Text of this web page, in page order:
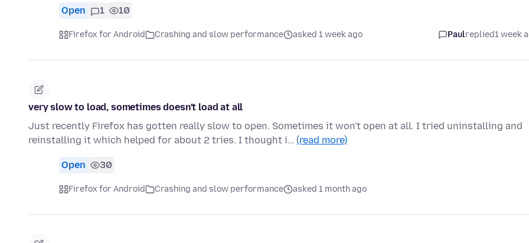
Open 1 10
Firefox for Android Crashing and slow performance asked 1 week ago Paulreplied1 week
very slow to load, sometimes doesn't load at all
Just recently Firefox has gotten really slow to open. Sometimes it won't open at all. I tried uninstalling and
reinstalling it which helped for about 2 tries. I thought i… (read more)
Open 30
Firefox for Android Crashing and slow performance asked 1 month ago